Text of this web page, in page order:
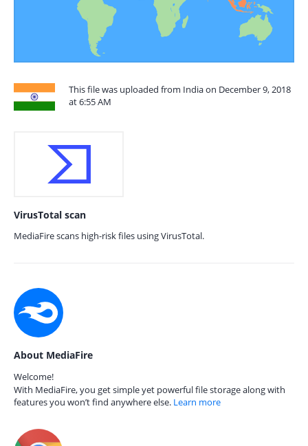
This file was uploaded from India on December 9, 2018
at 6:55 AM
VirusTotal scan
MediaFire scans high-risk files using VirusTotal.
About MediaFire
Welcome!
With MediaFire, you get simple yet powerful file storage along with
features you won’t find anywhere else. Learn more